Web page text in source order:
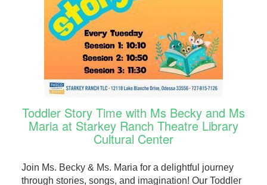
Toddler Story Time with Ms Becky and Ms
Maria at Starkey Ranch Theatre Library
Cultural Center
Join Ms. Becky & Ms. Maria for a delightful journey
through stories, songs, and imagination! Our Toddler